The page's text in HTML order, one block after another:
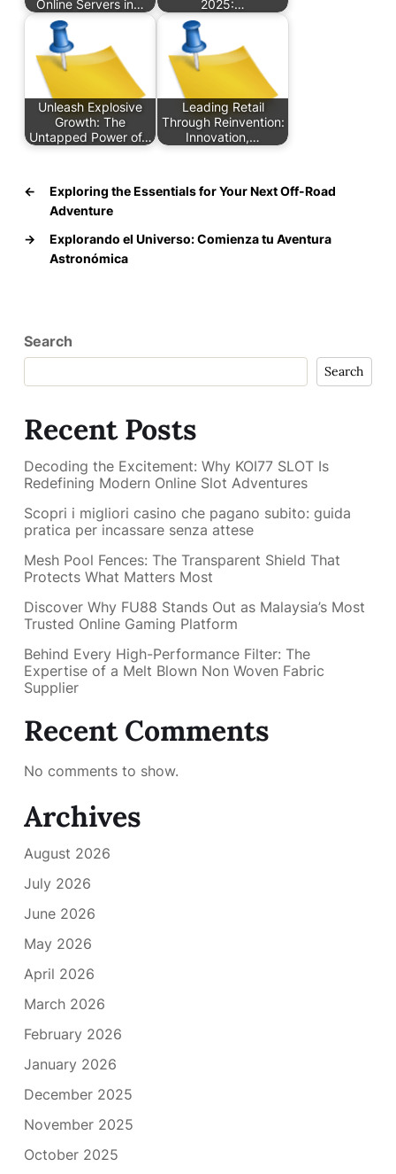
Online Servers in… 2025:…
Unleash Explosive
Growth: The
Untapped Power of…
Leading Retail
Through Reinvention:
Innovation,…
←
Exploring the Essentials for Your Next Off-Road
Adventure
→
Explorando el Universo: Comienza tu Aventura
Astronómica
Search
Search
Recent Posts
Decoding the Excitement: Why KOI77 SLOT Is
Redefining Modern Online Slot Adventures
Scopri i migliori casino che pagano subito: guida
pratica per incassare senza attese
Mesh Pool Fences: The Transparent Shield That
Protects What Matters Most
Discover Why FU88 Stands Out as Malaysia’s Most
Trusted Online Gaming Platform
Behind Every High-Performance Filter: The
Expertise of a Melt Blown Non Woven Fabric
Supplier
Recent Comments
No comments to show.
Archives
August 2026
July 2026
June 2026
May 2026
April 2026
March 2026
February 2026
January 2026
December 2025
November 2025
October 2025